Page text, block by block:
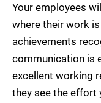
Your employees
where their work
achievements
communication is
excellent working
they see the effort